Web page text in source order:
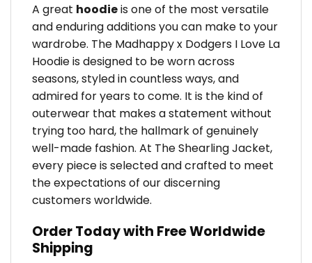
A great hoodieis one of the most versatile
and enduring additions you can make to your
wardrobe. The Madhappy x Dodgers I Love La
Hoodie is designed to be worn across
seasons, styled in countless ways, and
admired for years to come. It is the kind of
outerwear that makes a statement without
trying too hard, the hallmark of genuinely
well-made fashion. At The Shearling Jacket,
every piece is selected and crafted to meet
the expectations of our discerning
customers worldwide.
Order Today with Free Worldwide
Shipping